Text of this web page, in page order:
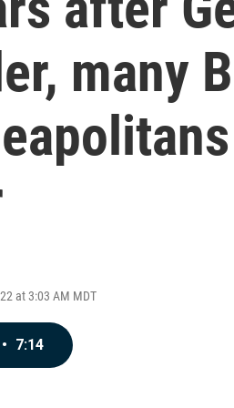
many
at 3:03 AM MDT
• 7:14